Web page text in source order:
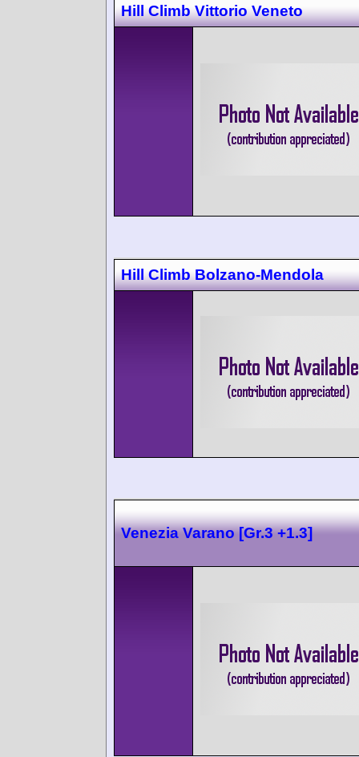
Hill Climb Vittorio Veneto
Hill Climb Bolzano-Mendola
Venezia Varano [Gr.3 +1.3]